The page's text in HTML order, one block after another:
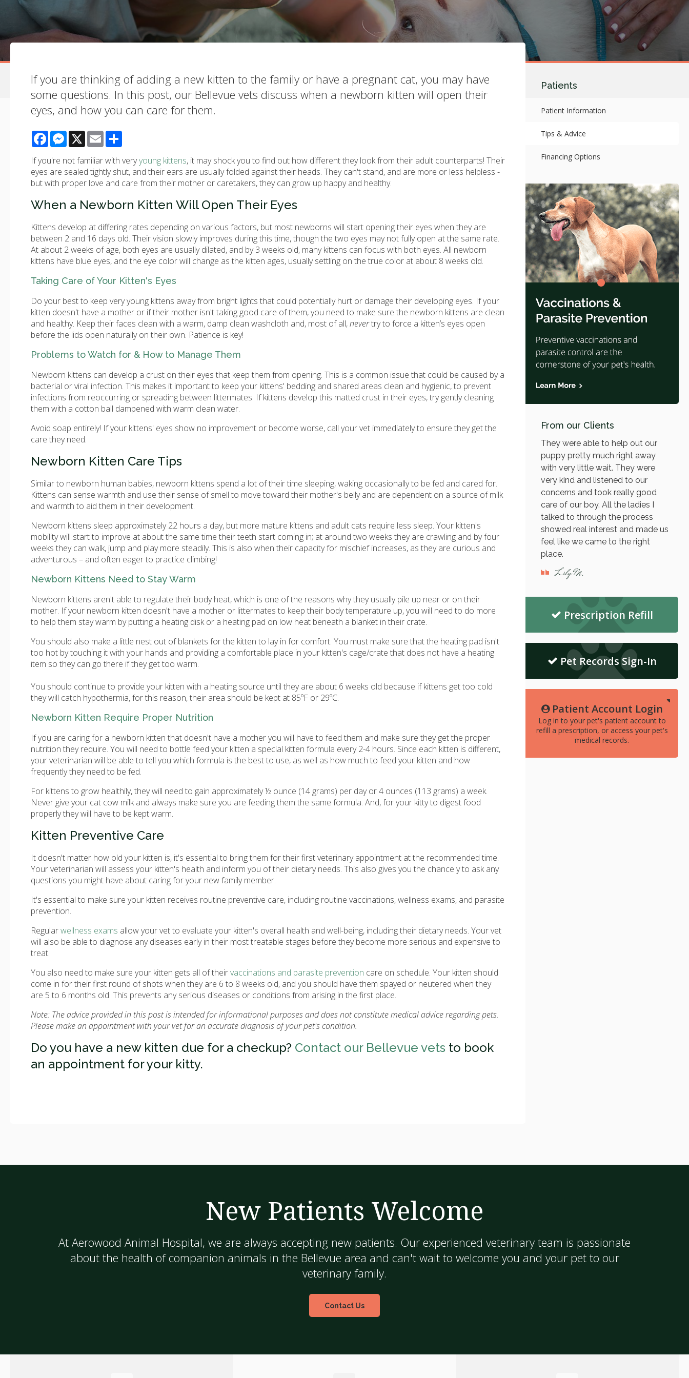
If you are thinking of adding a new kitten to the family or have a pregnant cat, you may have
some questions. In this post, our Bellevue vets discuss when a newborn kitten will open their
eyes, and how you can care for them.
FacebookMessenger
X Email
If you're not familiar with veryyoung kittens, it may shock you to find out how different they look from their adult counterparts! Their
eyes are sealed tightly shut, and their ears are usually folded against their heads. They can't stand, and are more or less helpless -
but with proper love and care from their mother or caretakers, they can grow up happy and healthy.
When a Newborn Kitten Will Open Their Eyes
Kittens develop at differing rates depending on various factors, but most newborns will start opening their eyes when they are
between 2 and 16 days old. Their vision slowly improves during this time, though the two eyes may not fully open at the same rate.
At about 2 weeks of age, both eyes are usually dilated, and by 3 weeks old, many kittens can focus with both eyes. All newborn
kittens have blue eyes, and the eye color will change as the kitten ages, usually settling on the true color at about 8 weeks old.
Taking Care of Your Kitten's Eyes
Do your best to keep very young kittens away from bright lights that could potentially hurt or damage their developing eyes. If your
kitten doesn't have a mother or if their mother isn't taking good care of them, you need to make sure the newborn kittens are clean
and healthy. Keep their faces clean with a warm, damp clean washcloth and, most of all,nevertry to force a kitten’s eyes open
before the lids open naturally on their own. Patience is key!
Problems to Watch for & How to Manage Them
Newborn kittens can develop a crust on their eyes that keep them from opening. This is a common issue that could be caused by a
bacterial or viral infection. This makes it important to keep your kittens' bedding and shared areas clean and hygienic, to prevent
infections from reoccurring or spreading between littermates. If kittens develop this matted crust in their eyes, try gently cleaning
them with a cotton ball dampened with warm clean water.
Avoid soap entirely! If your kittens' eyes show no improvement or become worse, call your vet immediately to ensure they get the
care they need.
Newborn Kitten Care Tips
Similar to newborn human babies, newborn kittens spend a lot of their time sleeping, waking occasionally to be fed and cared for.
Kittens can sense warmth and use their sense of smell to move toward their mother's belly and are dependent on a source of milk
and warmth to aid them in their development.
Newborn kittens sleep approximately 22 hours a day, but more mature kittens and adult cats require less sleep. Your kitten's
mobility will start to improve at about the same time their teeth start coming in; at around two weeks they are crawling and by four
weeks they can walk, jump and play more steadily. This is also when their capacity for mischief increases, as they are curious and
adventurous – and often eager to practice climbing!
Newborn Kittens Need to Stay Warm
Newborn kittens aren't able to regulate their body heat, which is one of the reasons why they usually pile up near or on their
mother. If your newborn kitten doesn't have a mother or littermates to keep their body temperature up, you will need to do more
to help them stay warm by putting a heating disk or a heating pad on low heat beneath a blanket in their crate.
You should also make a little nest out of blankets for the kitten to lay in for comfort. You must make sure that the heating pad isn't
too hot by touching it with your hands and providing a comfortable place in your kitten's cage/crate that does not have a heating
item so they can go there if they get too warm.
You should continue to provide your kitten with a heating source until they are about 6 weeks old because if kittens get too cold
they will catch hypothermia, for this reason, their area should be kept at 85ºF or 29ºC.
Newborn Kitten Require Proper Nutrition
If you are caring for a newborn kitten that doesn't have a mother you will have to feed them and make sure they get the proper
nutrition they require. You will need to bottle feed your kitten a special kitten formula every 2-4 hours. Since each kitten is different,
your veterinarian will be able to tell you which formula is the best to use, as well as how much to feed your kitten and how
frequently they need to be fed.
For kittens to grow healthily, they will need to gain approximately ½ ounce (14 grams) per day or 4 ounces (113 grams) a week.
Never give your cat cow milk and always make sure you are feeding them the same formula. And, for your kitty to digest food
properly they will have to be kept warm.
Kitten Preventive Care
It doesn't matter how old your kitten is, it's essential to bring them for their first veterinary appointment at the recommended time.
Your veterinarian will assess your kitten's health and inform you of their dietary needs. This also gives you the chance y to ask any
questions you might have about caring for your new family member.
It's essential to make sure your kitten receives routine preventive care, including routine vaccinations, wellness exams, and parasite
prevention.
Regularwellness exams allow your vet to evaluate your kitten's overall health and well-being, including their dietary needs. Your vet
will also be able to diagnose any diseases early in their most treatable stages before they become more serious and expensive to
treat.
You also need to make sure your kitten gets all of theirvaccinations and parasite prevention care on schedule. Your kitten should
come in for their first round of shots when they are 6 to 8 weeks old, and you should have them spayed or neutered when they
are 5 to 6 months old. This prevents any serious diseases or conditions from arising in the first place.
Note: The advice provided in this post is intended for informational purposes and does not constitute medical advice regarding pets.
Please make an appointment with your vet for an accurate diagnosis of your pet's condition.
Do you have a new kitten due for a checkup? Contact our Bellevue vets to book
an appointment for your kitty.
Patients
Patient Information
Tips & Advice
Financing Options
From our Clients
They were able to help out our
puppy pretty much right away
with very little wait. They were
very kind and listened to our
concerns and took really good
care of our boy. All the ladies I
talked to through the process
showed real interest and made us
feel like we came to the right
place.
Lily M.
Prescription Refill
Pet Records Sign-In
Patient Account Login
Log in to your pet's patient account to
refill a prescription, or access your pet's
medical records.
New Patients Welcome
At Aerowood Animal Hospital, we are always accepting new patients. Our experienced veterinary team is passionate
about the health of companion animals in the Bellevue area and can't wait to welcome you and your pet to our
veterinary family.
Contact Us